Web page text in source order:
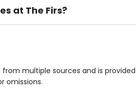
at The Firs?
by arrangement), Smoking
multiple sources and is
omissions.